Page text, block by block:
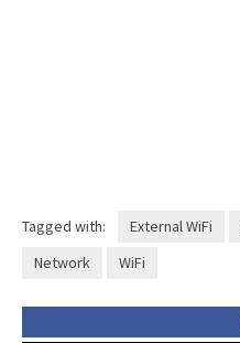
Tagged with: External WiFi
Network
WiFi